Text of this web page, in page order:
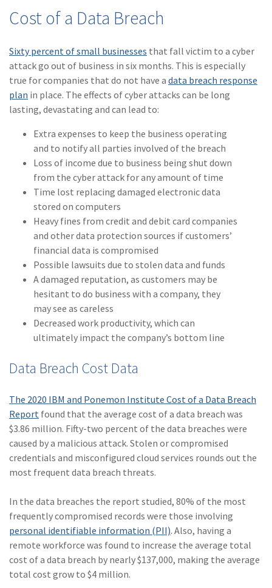
Cost of a Data Breach
Sixty percent of small businesses that fall victim to a cyber
attack go out of business in six months. This is especially
true for companies that do not have a data breach response
plan in place. The effects of cyber attacks can be long
lasting, devastating and can lead to:
Extra expenses to keep the business operating
and to notify all parties involved of the breach
Loss of income due to business being shut down
from the cyber attack for any amount of time
Time lost replacing damaged electronic data
stored on computers
Heavy fines from credit and debit card companies
and other data protection sources if customers’
financial data is compromised
Possible lawsuits due to stolen data and funds
A damaged reputation, as customers may be
hesitant to do business with a company, they
may see as careless
Decreased work productivity, which can
ultimately impact the company’s bottom line
Data Breach Cost Data
The 2020 IBM and Ponemon Institute Cost of a Data Breach
Report found that the average cost of a data breach was
$3.86 million. Fifty-two percent of the data breaches were
caused by a malicious attack. Stolen or compromised
credentials and misconfigured cloud services rounds out the
most frequent data breach threats.
In the data breaches the report studied, 80% of the most
frequently compromised records were those involving
personal identifiable information (PII). Also, having a
remote workforce was found to increase the average total
cost of a data breach by nearly $137,000, making the average
total cost grow to $4 million.
Institutions
(3)Space
(3)Risk Management
(2)Safety
(2)Insurtech
(2)Lawyers
(2)Exchange
(2) 1031
(2)agents
(1)agriculture
insurance
(1)energy
(1)Crime
(1)
Family Leave
(1)Inland Marine
(1)InsureTech